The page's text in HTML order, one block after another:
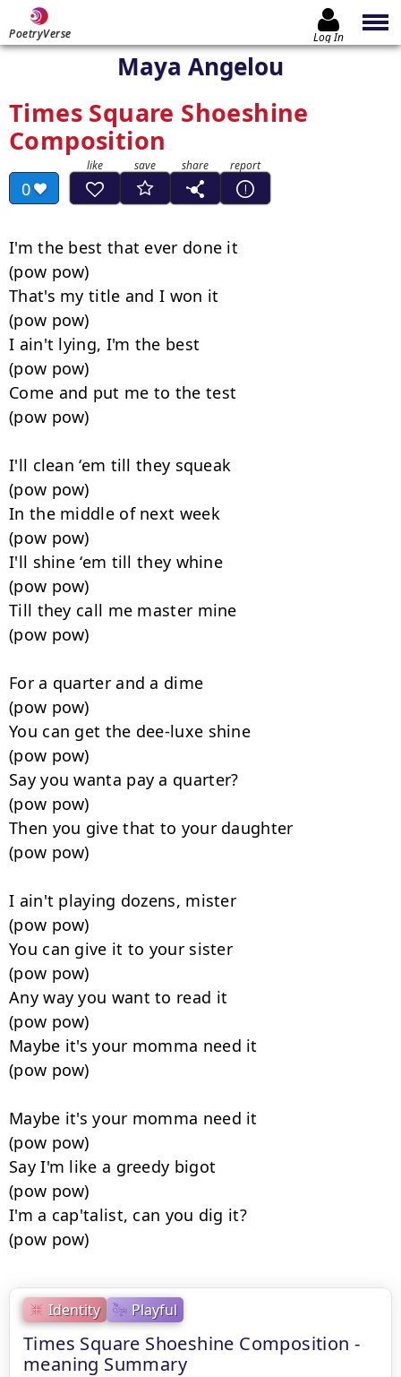
PoetryVerse Log In
Maya Angelou
Times Square Shoeshine
Composition
0
Identity Playful
Times Square Shoeshine Composition -
meaning Summary
I'm the best that ever done it
(pow pow)
That's my title and I won it
(pow pow)
I ain't lying, I'm the best
(pow pow)
Come and put me to the test
(pow pow)
I'll clean ‘em till they squeak
(pow pow)
In the middle of next week
(pow pow)
I'll shine ‘em till they whine
(pow pow)
Till they call me master mine
(pow pow)
For a quarter and a dime
(pow pow)
You can get the dee-luxe shine
(pow pow)
Say you wanta pay a quarter?
(pow pow)
Then you give that to your daughter
(pow pow)
I ain't playing dozens, mister
(pow pow)
You can give it to your sister
(pow pow)
Any way you want to read it
(pow pow)
Maybe it's your momma need it
(pow pow)
Maybe it's your momma need it
(pow pow)
Say I'm like a greedy bigot
(pow pow)
I'm a cap'talist, can you dig it?
(pow pow)